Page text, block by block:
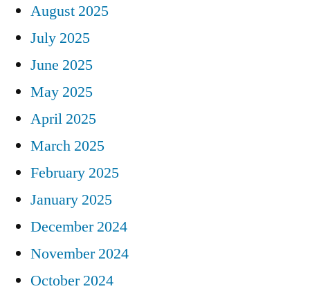
August 2025
July 2025
June 2025
May 2025
April 2025
March 2025
February 2025
January 2025
December 2024
November 2024
October 2024